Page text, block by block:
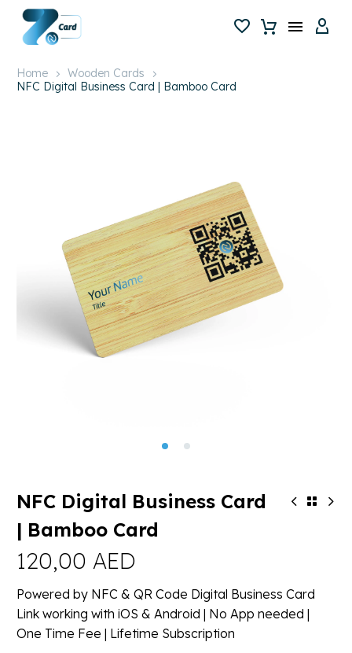
Home
Wooden Cards
NFC Digital Business Card | Bamboo Card
NFC Digital Business Card
| Bamboo Card
120,00 AED
Powered by NFC & QR Code Digital Business Card
Link working with iOS & Android | No App needed |
One Time Fee | Lifetime Subscription